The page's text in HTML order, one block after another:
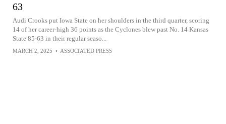
63
Audi Crooks put Iowa State on her shoulders in the third quarter, scoring
14 of her career-high 36 points as the Cyclones blew past No. 14 Kansas
State 85-63 in their regular seaso...
MARCH 2, 2025 • ASSOCIATED PRESS